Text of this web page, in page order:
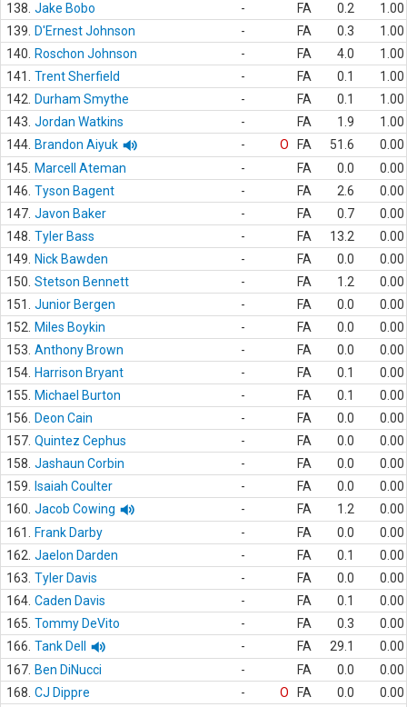
138. Jake Bobo - FA 0.2
1.00
139.
D'Ernest Johnson - FA 0.3
1.00
140.
Roschon Johnson - FA 4.0
1.00
141.
Trent Sherfield - FA 0.1
1.00
142.
Durham Smythe - FA 0.1
1.00
143. Jordan Watkins - FA 1.9
1.00
144. Brandon Aiyuk - O FA 51.6
0.00
145.
Marcell Ateman - FA 0.0
0.00
146. Tyson Bagent - FA 2.6
0.00
147. Javon Baker - FA 0.7
0.00
148. Tyler Bass - FA 13.2
0.00
149.
Nick Bawden - FA 0.0
0.00
150. Stetson Bennett - FA 1.2
0.00
151.
Junior Bergen - FA 0.0
0.00
152.
Miles Boykin - FA 0.0
0.00
153. Anthony Brown - FA 0.0
0.00
154. Harrison Bryant - FA 0.1
0.00
155.
Michael Burton - FA 0.1
0.00
156.
Deon Cain - FA 0.0
0.00
157. Quintez Cephus - FA 0.0
0.00
158. Jashaun Corbin - FA 0.0
0.00
159.
Isaiah Coulter - FA 0.0
0.00
160. Jacob Cowing - FA 1.2
0.00
161.
Frank Darby - FA 0.0
0.00
162. Jaelon Darden - FA 0.1
0.00
163. Tyler Davis - FA 0.0
0.00
164. Caden Davis - FA 0.1
0.00
165. Tommy DeVito - FA 0.3
0.00
166. Tank Dell - FA 29.1
0.00
167. Ben DiNucci - FA 0.0
0.00
168. CJ Dippre - O FA 0.0
0.00